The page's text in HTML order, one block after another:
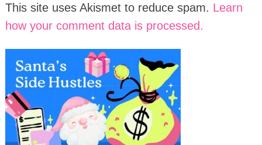
This site uses Akismet to reduce spam. Learn
how your comment data is processed.